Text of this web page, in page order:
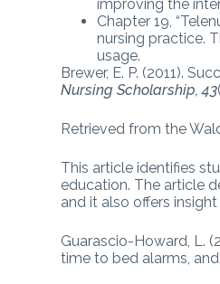
improving the
Chapter 19,
nursing practice.
usage.
Brewer, E. P. (2011).
Nursing Scholarship, 43
Retrieved from the
This article identifies
education. The article
and it also offers
Guarascio-Howard, L.
time to bed alarms,